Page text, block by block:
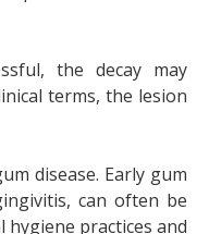
the decay may
terms, the lesion
disease. Early gum
can often be
practices and